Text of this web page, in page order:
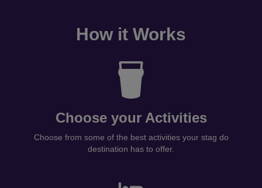
How it Works
Choose your Activities
Choose from some of the best activities your stag do
destination has to offer.